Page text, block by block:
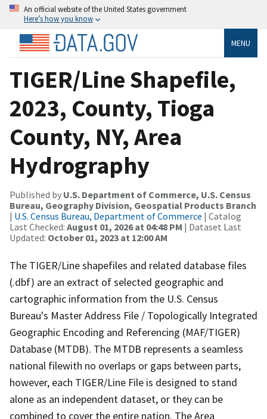
An official website of the United States government
Here’s how you know
MENU
TIGER/Line Shapefile,
2023, County, Tioga
County, NY, Area
Hydrography
Published by U.S. Department of Commerce, U.S. Census
Bureau, Geography Division, Geospatial Products Branch
| U.S. Census Bureau, Department of Commerce | Catalog
Last Checked: August 01, 2026 at 04:48 PM | Dataset Last
Updated: October 01, 2023 at 12:00 AM
The TIGER/Line shapefiles and related database files
(.dbf) are an extract of selected geographic and
cartographic information from the U.S. Census
Bureau's Master Address File / Topologically Integrated
Geographic Encoding and Referencing (MAF/TIGER)
Database (MTDB). The MTDB represents a seamless
national filewith no overlaps or gaps between parts,
however, each TIGER/Line File is designed to stand
alone as an independent dataset, or they can be
combined to cover the entire nation. The Area